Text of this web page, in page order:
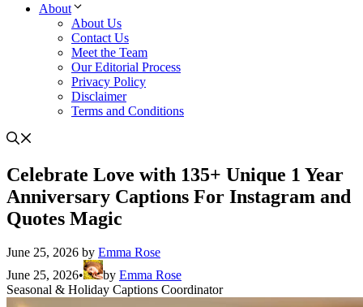
About
About Us
Contact Us
Meet the Team
Our Editorial Process
Privacy Policy
Disclaimer
Terms and Conditions
Celebrate Love with 135+ Unique 1 Year
Anniversary Captions For Instagram and
Quotes Magic
June 25, 2026 by Emma Rose
June 25, 2026• by Emma Rose
Seasonal & Holiday Captions Coordinator